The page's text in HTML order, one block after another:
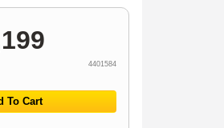
4401584
To Cart